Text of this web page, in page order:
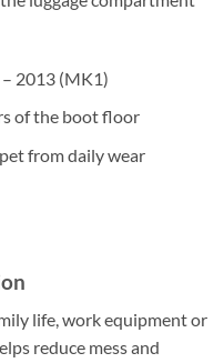
2013 (MK1)
of the boot floor
from daily wear
life, work equipment or
reduce mess and